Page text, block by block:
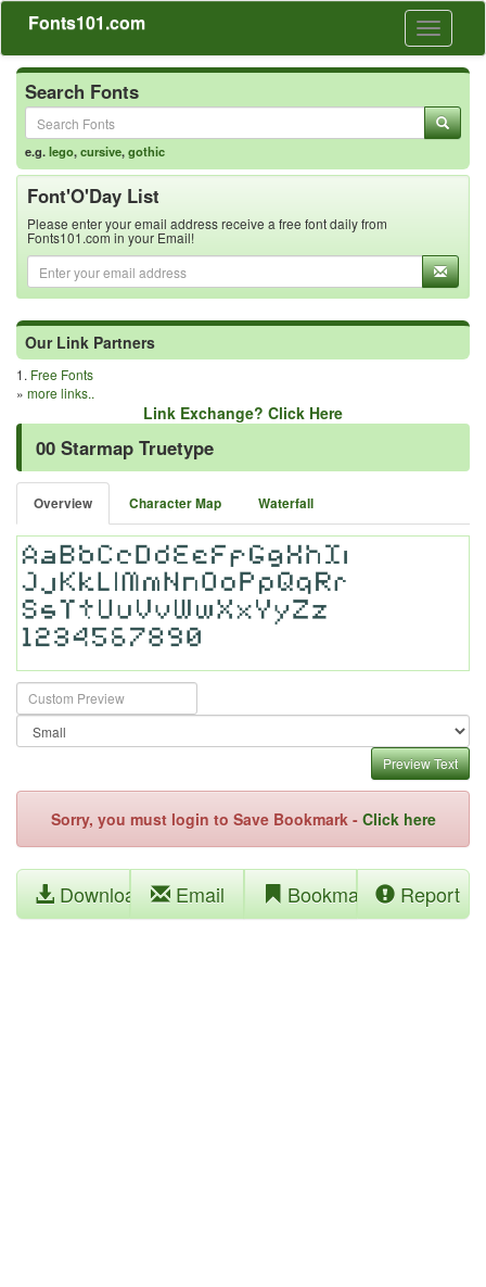
Toggle
Fonts101.com
Search Fonts
e.g.lego,cursive,gothic
Font'O'Day List
Please enter your email address receive a free font daily from
Fonts101.com in your Email!
Our Link Partners
1. Free Fonts
» more links..
Link Exchange? Click Here
00 Starmap Truetype
Overview Character Map Waterfall
Preview Text
Sorry, you must login to Save Bookmark - Click here
Download Email Bookmark Report